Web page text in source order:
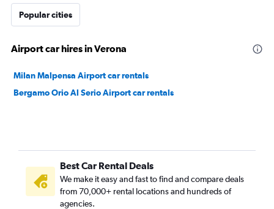
Popular cities
Airport car hires in Verona
Milan Malpensa Airport car rentals
Bergamo Orio Al Serio Airport car rentals
Best Car Rental Deals
We make it easy and fast to find and compare deals
from 70,000+ rental locations and hundreds of
agencies.